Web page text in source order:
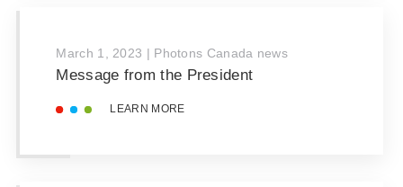
March 1, 2023 | Photons Canada news
Message from the President
LEARN MORE